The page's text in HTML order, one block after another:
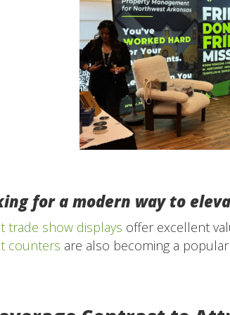
for a modern way to
trade show displays offer excellent
counters are also becoming a